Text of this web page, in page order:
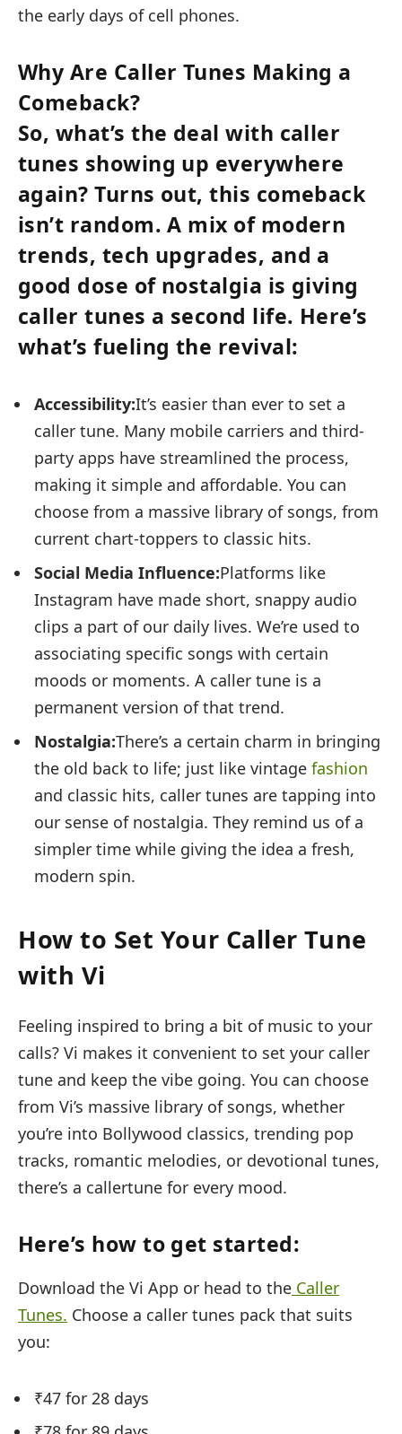
the early days of cell phones.
Why Are Caller Tunes Making a
Comeback?
So, what’s the deal with caller
tunes showing up everywhere
again? Turns out, this comeback
isn’t random. A mix of modern
trends, tech upgrades, and a
good dose of nostalgia is giving
caller tunes a second life. Here’s
what’s fueling the revival:
Accessibility:It’s easier than ever to set a
caller tune. Many mobile carriers and third-
party apps have streamlined the process,
making it simple and affordable. You can
choose from a massive library of songs, from
current chart-toppers to classic hits.
Social Media Influence:Platforms like
Instagram have made short, snappy audio
clips a part of our daily lives. We’re used to
associating specific songs with certain
moods or moments. A caller tune is a
permanent version of that trend.
Nostalgia:There’s a certain charm in bringing
the old back to life; just like vintage fashion
and classic hits, caller tunes are tapping into
our sense of nostalgia. They remind us of a
simpler time while giving the idea a fresh,
modern spin.
How to Set Your Caller Tune
with Vi
Feeling inspired to bring a bit of music to your
calls? Vi makes it convenient to set your caller
tune and keep the vibe going. You can choose
from Vi’s massive library of songs, whether
you’re into Bollywood classics, trending pop
tracks, romantic melodies, or devotional tunes,
there’s a callertune for every mood.
Here’s how to get started:
Download the Vi App or head to the Caller
Tunes. Choose a caller tunes pack that suits
you:
₹47 for 28 days